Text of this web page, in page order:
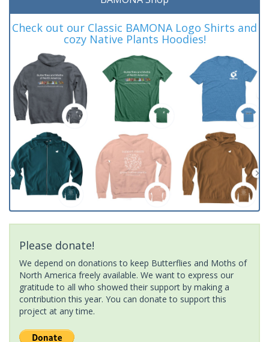
Check out our Classic BAMONA Logo Shirts and
cozy Native Plants Hoodies!
Please donate!
We depend on donations to keep Butterflies and Moths of
North America freely available. We want to express our
gratitude to all who showed their support by making a
contribution this year. You can donate to support this
project at any time.